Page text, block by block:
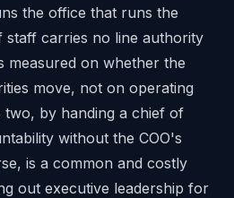
the office that runs the
staff carries no line authority
measured on whether the
move, not on operating
two, by handing a chief of
without the COO's
is a common and costly
out executive leadership for